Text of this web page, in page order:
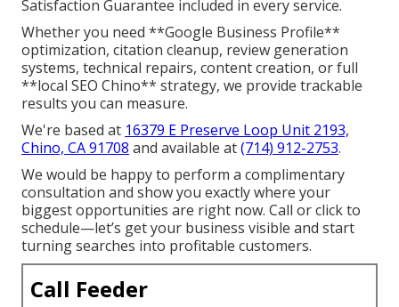
Satisfaction Guarantee included in every service.
Whether you need **Google Business Profile**
optimization, citation cleanup, review generation
systems, technical repairs, content creation, or full
**local SEO Chino** strategy, we provide trackable
results you can measure.
We're based at 16379 E Preserve Loop Unit 2193,
Chino, CA 91708 and available at(714) 912-2753.
We would be happy to perform a complimentary
consultation and show you exactly where your
biggest opportunities are right now. Call or click to
schedule—let’s get your business visible and start
turning searches into profitable customers.
Call Feeder